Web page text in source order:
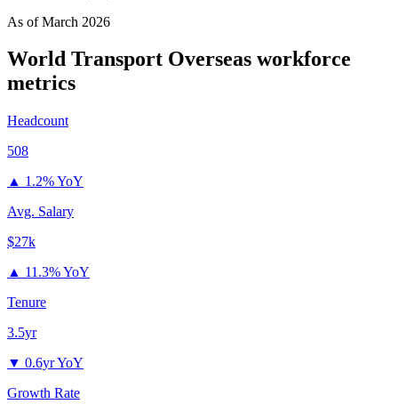
As ofMarch 2026
World Transport Overseas workforce
metrics
Headcount
508
▲ 1.2% YoY
Avg. Salary
$27k
▲ 11.3% YoY
Tenure
3.5yr
▼ 0.6yr YoY
Growth Rate